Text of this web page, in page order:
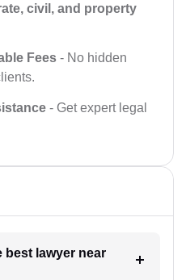
civil, and property
Fees - No hidden
- Get expert legal
best lawyer near